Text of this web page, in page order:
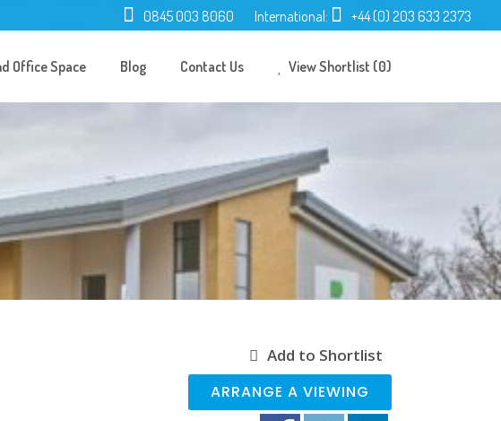
0845 003 8060 International: +44 (0) 203 633 2373
Office Space Blog Contact Us View Shortlist (0)
Add to Shortlist
ARRANGE A VIEWING